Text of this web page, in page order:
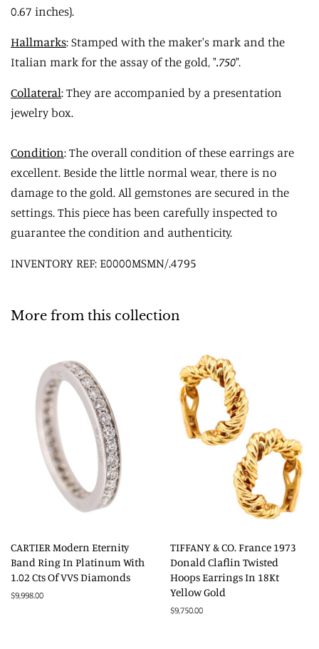
0.67 inches).
Hallmarks: Stamped with the maker's mark and the
Italian mark for the assay of the gold, ".750".
Collateral: They are accompanied by a presentation
jewelry box.
Condition: The overall condition of these earrings are
excellent. Beside the little normal wear, there is no
damage to the gold. All gemstones are secured in the
settings. This piece has been carefully inspected to
guarantee the condition and authenticity.
INVENTORY REF: E0000MSMN/.4795
More from this collection
CARTIER Modern Eternity
Band Ring In Platinum With
1.02 Cts Of VVS Diamonds
Regular
$9,998.00
TIFFANY & CO. France 1973
Donald Claflin Twisted
Hoops Earrings In 18Kt
Yellow Gold
Regular
$9,750.00